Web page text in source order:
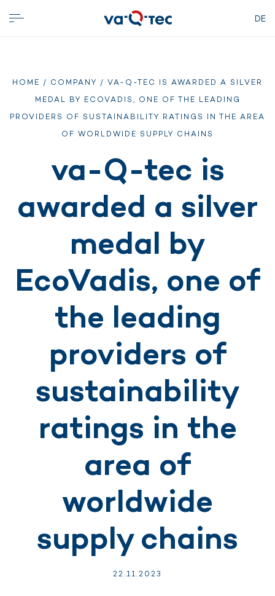
DE
HOME / COMPANY / VA-Q-TEC IS AWARDED A SILVER
MEDAL BY ECOVADIS, ONE OF THE LEADING
PROVIDERS OF SUSTAINABILITY RATINGS IN THE AREA
OF WORLDWIDE SUPPLY CHAINS
va-Q-tec is
awarded a silver
medal by
EcoVadis, one of
the leading
providers of
sustainability
ratings in the
area of
worldwide
supply chains
22.11.2023